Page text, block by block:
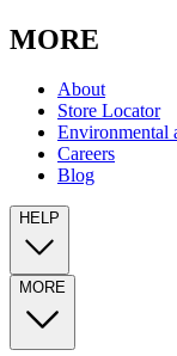
MORE
About
Store Locator
Environmental
Careers
Blog
HELP
MORE